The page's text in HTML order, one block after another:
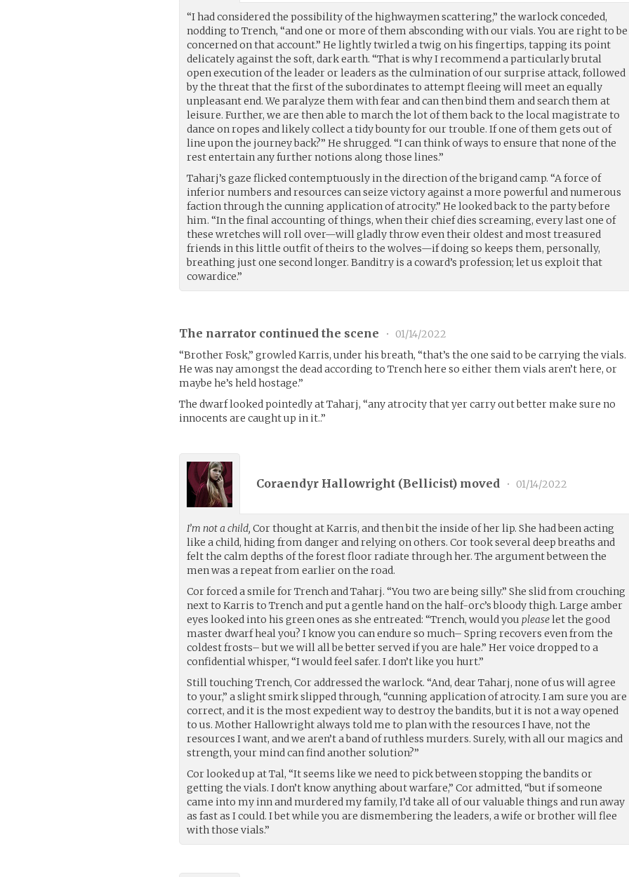
“I had considered the possibility of the highwaymen scattering,” the warlock conceded,
nodding to Trench, “and one or more of them absconding with our vials. You are right to be
concerned on that account.” He lightly twirled a twig on his fingertips, tapping its point
delicately against the soft, dark earth. “That is why I recommend a particularly brutal
open execution of the leader or leaders as the culmination of our surprise attack, followed
by the threat that the first of the subordinates to attempt fleeing will meet an equally
unpleasant end. We paralyze them with fear and can then bind them and search them at
leisure. Further, we are then able to march the lot of them back to the local magistrate to
dance on ropes and likely collect a tidy bounty for our trouble. If one of them gets out of
line upon the journey back?” He shrugged. “I can think of ways to ensure that none of the
rest entertain any further notions along those lines.”
Taharj’s gaze flicked contemptuously in the direction of the brigand camp. “A force of
inferior numbers and resources can seize victory against a more powerful and numerous
faction through the cunning application of atrocity.” He looked back to the party before
him. “In the final accounting of things, when their chief dies screaming, every last one of
these wretches will roll over—will gladly throw even their oldest and most treasured
friends in this little outfit of theirs to the wolves—if doing so keeps them, personally,
breathing just one second longer. Banditry is a coward’s profession; let us exploit that
cowardice.”
The narrator continued the scene •
01/14/2022
“Brother Fosk,” growled Karris, under his breath, “that’s the one said to be carrying the vials.
He was nay amongst the dead according to Trench here so either them vials aren’t here, or
maybe he’s held hostage.”
The dwarf looked pointedly at Taharj, “any atrocity that yer carry out better make sure no
innocents are caught up in it..”
Coraendyr Hallowright (Bellicist) moved • 01/14/2022
I’m not a child, Cor thought at Karris, and then bit the inside of her lip. She had been acting
like a child, hiding from danger and relying on others. Cor took several deep breaths and
felt the calm depths of the forest floor radiate through her. The argument between the
men was a repeat from earlier on the road.
Cor forced a smile for Trench and Taharj. “You two are being silly.” She slid from crouching
next to Karris to Trench and put a gentle hand on the half-orc’s bloody thigh. Large amber
eyes looked into his green ones as she entreated: “Trench, would youpleaselet the good
master dwarf heal you? I know you can endure so much– Spring recovers even from the
coldest frosts– but we will all be better served if you are hale.” Her voice dropped to a
confidential whisper, “I would feel safer. I don’t like you hurt.”
Still touching Trench, Cor addressed the warlock. “And, dear Taharj, none of us will agree
to your,” a slight smirk slipped through, “cunning application of atrocity. I am sure you are
correct, and it is the most expedient way to destroy the bandits, but it is not a way opened
to us. Mother Hallowright always told me to plan with the resources I have, not the
resources I want, and we aren’t a band of ruthless murders. Surely, with all our magics and
strength, your mind can find another solution?”
Cor looked up at Tal, “It seems like we need to pick between stopping the bandits or
getting the vials. I don’t know anything about warfare,” Cor admitted, “but if someone
came into my inn and murdered my family, I’d take all of our valuable things and run away
as fast as I could. I bet while you are dismembering the leaders, a wife or brother will flee
with those vials.”